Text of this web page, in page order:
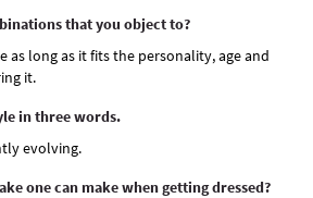
that you object to?
as long as it fits the personality, age and
it.
in three words.
evolving.
one can make when getting dressed?